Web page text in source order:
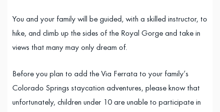
You and your family will be guided, with a skilled instructor, to
hike, and climb up the sides of the Royal Gorge and take in
views that many may only dream of.
Before you plan to add the Via Ferrata to your family’s
Colorado Springs staycation adventures, please know that
unfortunately, children under 10 are unable to participate in